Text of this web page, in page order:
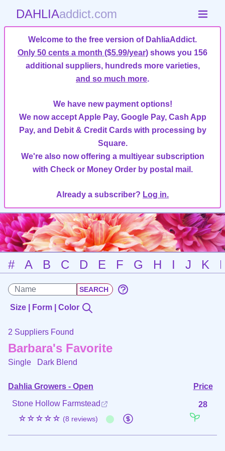
DAHLIAaddict.com
Welcome to the free version of DahliaAddict.
Only 50 cents a month ($5.99/year) shows you 156
additional suppliers, hundreds more varieties,
and so much more.
We have new payment options!
We now accept Apple Pay, Google Pay, Cash App
Pay, and Debit & Credit Cards with processing by
Square.
We're also now offering a multiyear subscription
with Check or Money Order by postal mail.
Already a subscriber? Log in.
# A B C D E F G H I J K
Size | Form | Color
2 Suppliers Found
Barbara's Favorite
Single Dark Blend
Dahlia Growers - Open
Price
Stone Hollow Farmstead
☆☆☆☆☆ (8 reviews)
28